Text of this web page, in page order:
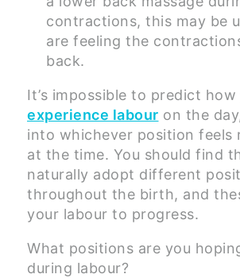
contractions, this may be
are feeling the
back.
It’s impossible to predict how
experience labour on the
into whichever position feels
at the time. You should find
naturally adopt different
throughout the birth, and
your labour to progress.
What positions are you
during labour?